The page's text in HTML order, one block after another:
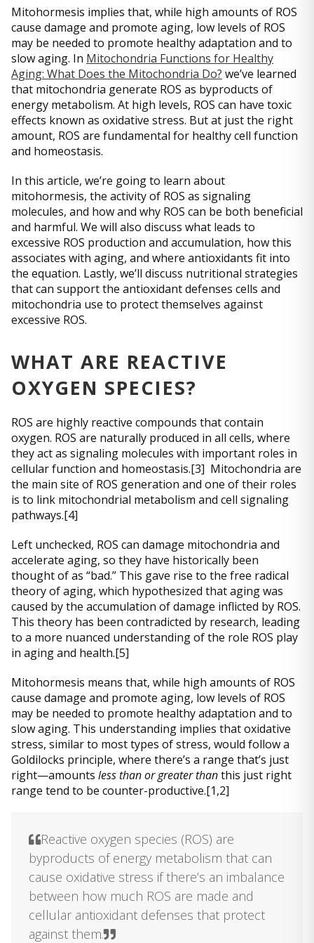
Mitohormesis implies that, while high amounts of ROS
cause damage and promote aging, low levels of ROS
may be needed to promote healthy adaptation and to
slow aging. In Mitochondria Functions for Healthy
Aging: What Does the Mitochondria Do? we’ve learned
that mitochondria generate ROS as byproducts of
energy metabolism. At high levels, ROS can have toxic
effects known as oxidative stress. But at just the right
amount, ROS are fundamental for healthy cell function
and homeostasis.
In this article, we’re going to learn about
mitohormesis, the activity of ROS as signaling
molecules, and how and why ROS can be both beneficial
and harmful. We will also discuss what leads to
excessive ROS production and accumulation, how this
associates with aging, and where antioxidants fit into
the equation. Lastly, we’ll discuss nutritional strategies
that can support the antioxidant defenses cells and
mitochondria use to protect themselves against
excessive ROS.
WHAT ARE REACTIVE
OXYGEN SPECIES?
ROS are highly reactive compounds that contain
oxygen. ROS are naturally produced in all cells, where
they act as signaling molecules with important roles in
cellular function and homeostasis.[3] Mitochondria are
the main site of ROS generation and one of their roles
is to link mitochondrial metabolism and cell signaling
pathways.[4]
Left unchecked, ROS can damage mitochondria and
accelerate aging, so they have historically been
thought of as “bad.” This gave rise to the free radical
theory of aging, which hypothesized that aging was
caused by the accumulation of damage inflicted by ROS.
This theory has been contradicted by research, leading
to a more nuanced understanding of the role ROS play
in aging and health.[5]
Mitohormesis means that, while high amounts of ROS
cause damage and promote aging, low levels of ROS
may be needed to promote healthy adaptation and to
slow aging. This understanding implies that oxidative
stress, similar to most types of stress, would follow a
Goldilocks principle, where there’s a range that’s just
right—amounts less than or greater thanthis just right
range tend to be counter-productive.[1,2]
Reactive oxygen species (ROS) are
byproducts of energy metabolism that can
cause oxidative stress if there’s an imbalance
between how much ROS are made and
cellular antioxidant defenses that protect
against them.